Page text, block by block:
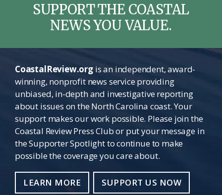
SUPPORT THE COASTAL
NEWS YOU VALUE.
CoastalReview.orgis an independent, award-
winning, nonprofit news service providing
unbiased, in-depth and investigative reporting
about issues on the North Carolina coast. Your
support makes our work possible. Please join the
Coastal Review Press Club or put your message in
the Supporter Spotlight to continue to make
possible the coverage you care about.
LEARN MORE SUPPORT US NOW